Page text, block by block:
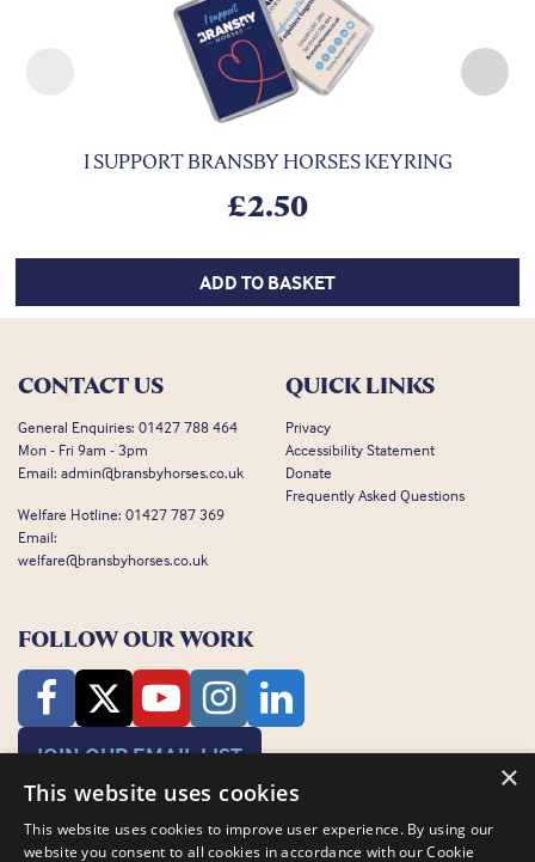
I SUPPORT BRANSBY HORSES KEYRING
£2.50
ADD TO BASKET
CONTACT US
General Enquiries: 01427 788 464
Mon - Fri 9am - 3pm
Email: admin@bransbyhorses.co.uk
Welfare Hotline: 01427 787 369
Email:
welfare@bransbyhorses.co.uk
QUICK LINKS
Privacy
Accessibility Statement
Donate
Frequently Asked Questions
FOLLOW OUR WORK
JOIN OUR EMAIL LIST
×
This website uses cookies
This website uses cookies to improve user experience. By using our
website you consent to all cookies in accordance with our Cookie